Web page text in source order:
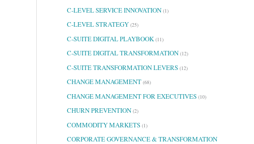
C-LEVEL SERVICE INNOVATION (1)
C-LEVEL STRATEGY (25)
C-SUITE DIGITAL PLAYBOOK (11)
C-SUITE DIGITAL TRANSFORMATION (12)
C-SUITE TRANSFORMATION LEVERS (12)
CHANGE MANAGEMENT (68)
CHANGE MANAGEMENT FOR EXECUTIVES (10)
CHURN PREVENTION (2)
COMMODITY MARKETS (1)
CORPORATE GOVERNANCE & TRANSFORMATION